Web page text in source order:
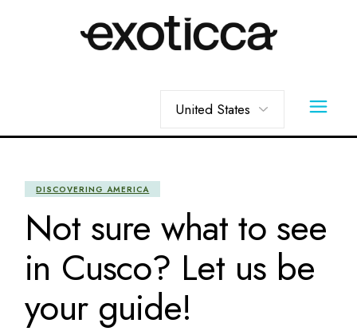
DISCOVERING AMERICA
Not sure what to see
in Cusco? Let us be
your guide!